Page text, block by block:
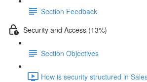
Section Feedback
Security and Access (13%)
Section Objectives
How is security structured in